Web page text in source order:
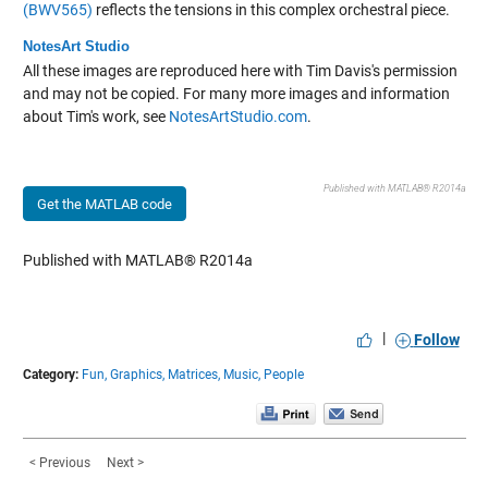
(BWV565) reflects the tensions in this complex orchestral piece.
NotesArt Studio
All these images are reproduced here with Tim Davis's permission
and may not be copied. For many more images and information
about Tim's work, see NotesArtStudio.com.
Get the MATLAB code
Published with MATLAB® R2014a
Published with MATLAB® R2014a
| Follow
Category: Fun, Graphics, Matrices, Music, People
< Previous Next >